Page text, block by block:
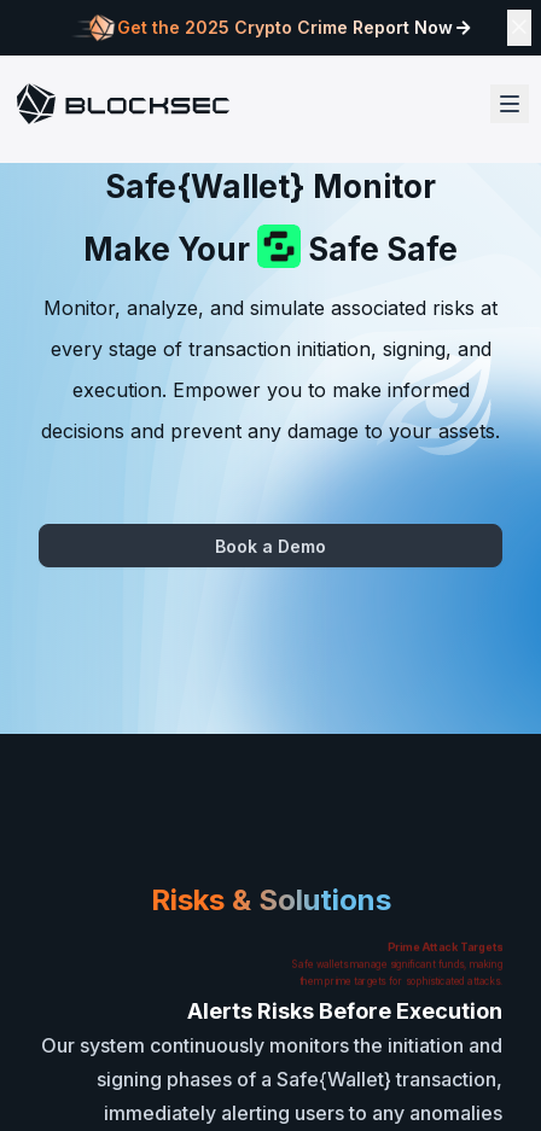
Get the 2025 Crypto Crime Report Now
Safe{Wallet} Monitor
Make Your
Safe Safe
Monitor, analyze, and simulate associated risks at
every stage of transaction initiation, signing, and
execution. Empower you to make informed
decisions and prevent any damage to your assets.
Book a Demo
Risks & Solutions
Alerts Risks Before Execution
Our system continuously monitors the initiation and
signing phases of a Safe{Wallet} transaction,
immediately alerting users to any anomalies
Prime Attack Targets
Safe wallets manage significant funds, making
them prime targets for sophisticated attacks.